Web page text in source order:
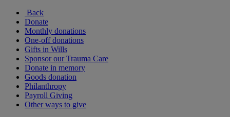
Back
Donate
Monthly donations
One-off donations
Gifts in Wills
Sponsor our Trauma Care
Donate in memory
Goods donation
Philanthropy
Payroll Giving
Other ways to give